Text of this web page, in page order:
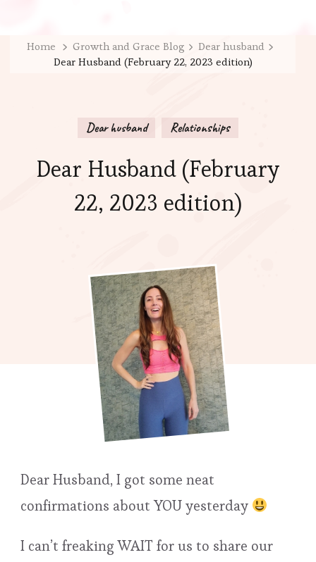
Home Growth and Grace Blog
Dear husband
Dear Husband (February 22, 2023 edition)
Dear husband Relationships
Dear Husband (February
22, 2023 edition)
Dear Husband, I got some neat
confirmations about YOU yesterday
I can’t freaking WAIT for us to share our